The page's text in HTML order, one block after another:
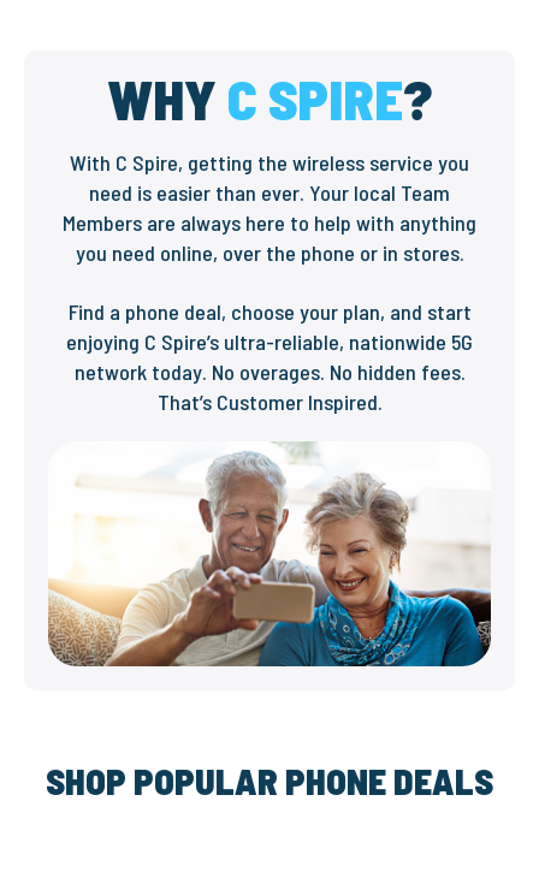
WHY C SPIRE?
With C Spire, getting the wireless service you
need is easier than ever. Your local Team
Members are always here to help with anything
you need online, over the phone or in stores.
Find a phone deal, choose your plan, and start
enjoying C Spire’s ultra-reliable, nationwide 5G
network today. No overages. No hidden fees.
That’s Customer Inspired.
SHOP POPULAR PHONE DEALS